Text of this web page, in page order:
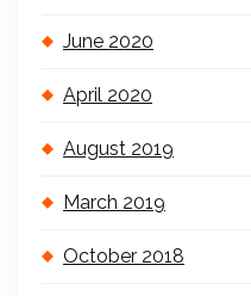
June 2020
April 2020
August 2019
March 2019
October 2018